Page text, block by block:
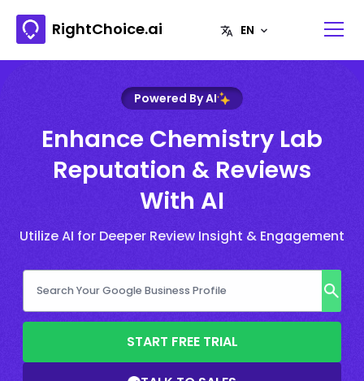
RightChoice.ai
Powered By AI
Enhance Chemistry Lab
Reputation & Reviews
With AI
Utilize AI for Deeper Review Insight & Engagement
START FREE TRIAL